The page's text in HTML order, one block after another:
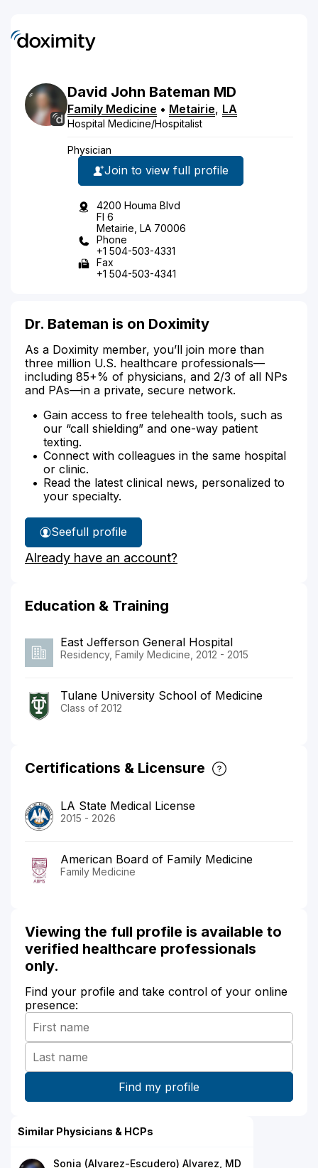
David John Bateman MD
Family Medicine • Metairie, LA
Hospital Medicine/Hospitalist
Physician
Join to view full profile
4200 Houma Blvd
Fl 6
Metairie, LA 70006
Phone
+1 504-503-4331
Fax
+1 504-503-4341
Dr. Bateman is on Doximity
As a Doximity member, you’ll join more than
three million U.S. healthcare professionals—
including 85+% of physicians, and 2/3 of all NPs
and PAs—in a private, secure network.
Gain access to free telehealth tools, such as
our “call shielding” and one-way patient
texting.
Connect with colleagues in the same hospital
or clinic.
Read the latest clinical news, personalized to
your specialty.
See
Dr.
Bateman's
full profile
Already have an account?
Education & Training
East Jefferson General Hospital
Residency, Family Medicine, 2012 - 2015
Tulane University School of Medicine
Class of 2012
Certifications & Licensure
LA State Medical License
2015 - 2026
American Board of Family Medicine
Family Medicine
Viewing the full profile is available to
verified healthcare professionals
only.
Find your profile and take control of your online
presence:
Similar Physicians & HCPs
Sonia (Alvarez-Escudero) Alvarez, MD